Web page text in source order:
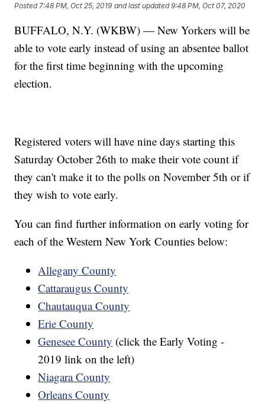
Posted 7:48 PM, Oct 25, 2019 and last updated 9:48 PM, Oct 07, 2020
BUFFALO, N.Y. (WKBW) — New Yorkers will be
able to vote early instead of using an absentee ballot
for the first time beginning with the upcoming
election.
Registered voters will have nine days starting this
Saturday October 26th to make their vote count if
they can't make it to the polls on November 5th or if
they wish to vote early.
You can find further information on early voting for
each of the Western New York Counties below:
Allegany County
Cattaraugus County
Chautauqua County
Erie County
Genesee County (click the Early Voting -
2019 link on the left)
Niagara County
Orleans County